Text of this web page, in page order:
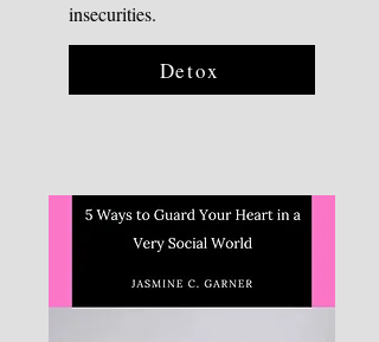
insecurities.
Detox